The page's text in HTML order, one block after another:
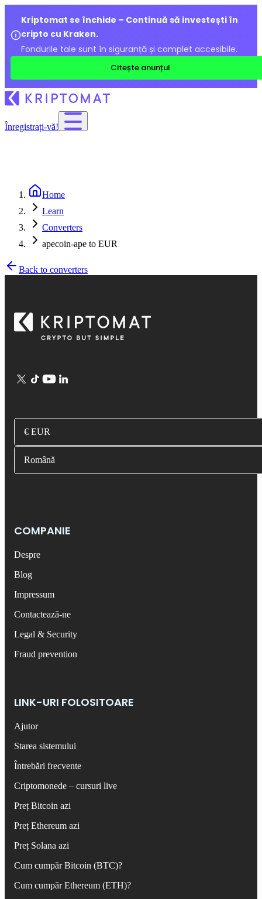
Kriptomat se închide – Continuă să investești în
cripto cu Kraken.
Fondurile tale sunt în siguranță și complet accesibile.
Citește anunțul
Înregistrați-vă!
Home
Learn
Converters
apecoin-ape to EUR
Back to converters
€ EUR
Română
COMPANIE
Despre
Blog
Impressum
Contactează-ne
Legal & Security
Fraud prevention
LINK-URI FOLOSITOARE
Ajutor
Starea sistemului
Întrebări frecvente
Criptomonede – cursuri live
Preț Bitcoin azi
Preț Ethereum azi
Preț Solana azi
Cum cumpăr Bitcoin (BTC)?
Cum cumpăr Ethereum (ETH)?